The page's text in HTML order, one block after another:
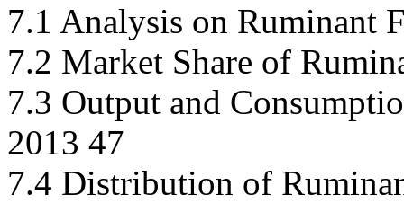
7.1 Analysis on Ruminant
7.2 Market Share of
7.3 Output and
2013 47
7.4 Distribution of